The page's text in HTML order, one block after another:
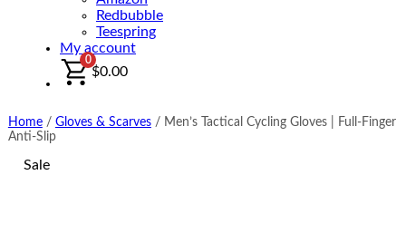
Redbubble
Teespring
My account
0
$0.00
Home/ Gloves & Scarves/ Men’s Tactical Cycling Gloves | Full-Finger
Anti-Slip
Sale